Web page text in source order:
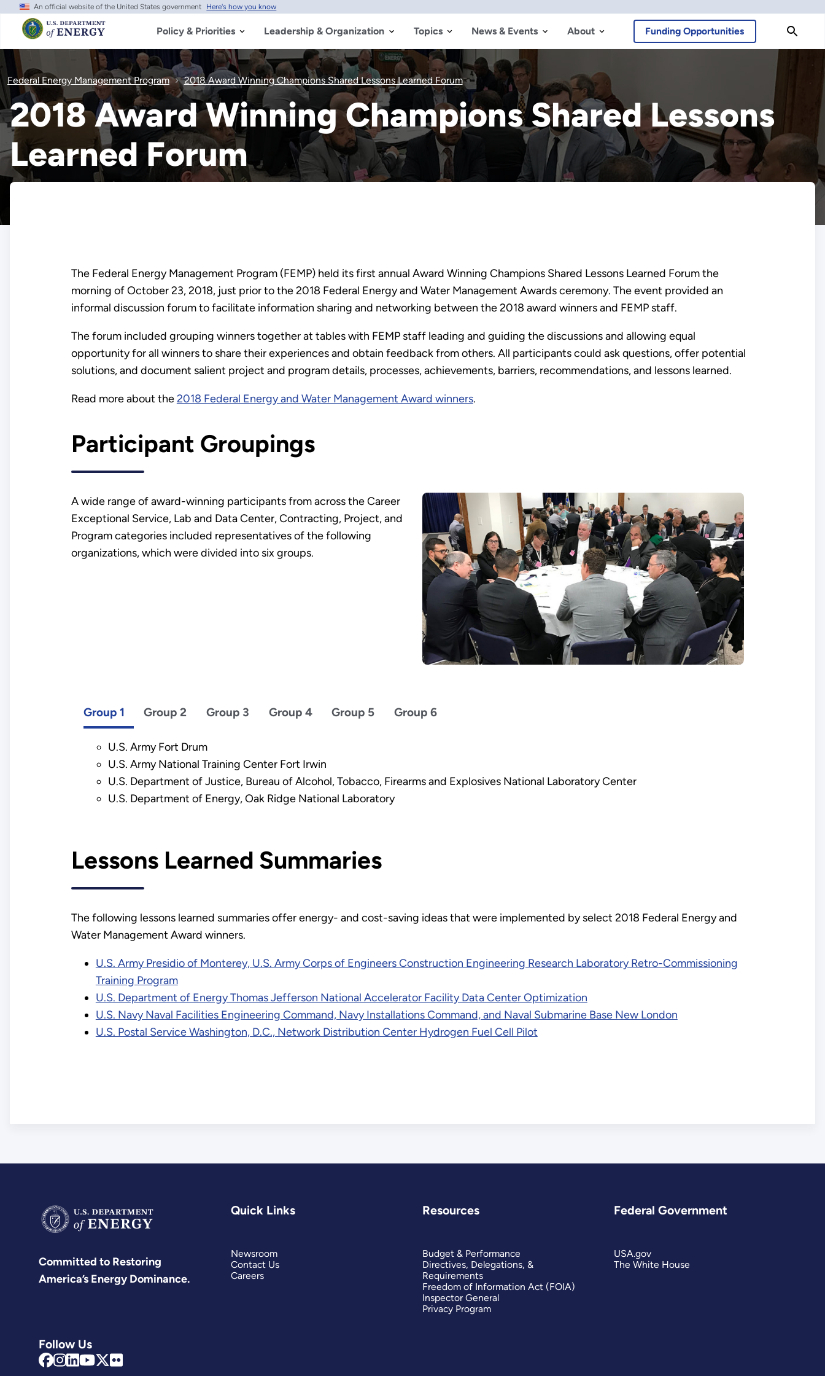
Skip
main
content
An official website of the United States government Here's how you know
Policy & Priorities Leadership & Organization Topics News & Events About Funding Opportunities
Federal Energy Management Program 2018 Award Winning Champions Shared Lessons Learned Forum
2018 Award Winning Champions Shared Lessons
Learned Forum
The Federal Energy Management Program (FEMP) held its first annual Award Winning Champions Shared Lessons Learned Forum the
morning of October 23, 2018, just prior to the 2018 Federal Energy and Water Management Awards ceremony. The event provided an
informal discussion forum to facilitate information sharing and networking between the 2018 award winners and FEMP staff.
The forum included grouping winners together at tables with FEMP staff leading and guiding the discussions and allowing equal
opportunity for all winners to share their experiences and obtain feedback from others. All participants could ask questions, offer potential
solutions, and document salient project and program details, processes, achievements, barriers, recommendations, and lessons learned.
Read more about the2018 Federal Energy and Water Management Award winners.
Participant Groupings
A wide range of award-winning participants from across the Career
Exceptional Service, Lab and Data Center, Contracting, Project, and
Program categories included representatives of the following
organizations, which were divided into six groups.
Group 1
U.S. Army Fort Drum
U.S. Army National Training Center Fort Irwin
U.S. Department of Justice, Bureau of Alcohol, Tobacco, Firearms and Explosives National Laboratory Center
U.S. Department of Energy, Oak Ridge National Laboratory
Group 2 Group 3 Group 4 Group 5 Group 6
Lessons Learned Summaries
The following lessons learned summaries offer energy- and cost-saving ideas that were implemented by select 2018 Federal Energy and
Water Management Award winners.
U.S. Army Presidio of Monterey, U.S. Army Corps of Engineers Construction Engineering Research Laboratory Retro-Commissioning
Training Program
U.S. Department of Energy Thomas Jefferson National Accelerator Facility Data Center Optimization
U.S. Navy Naval Facilities Engineering Command, Navy Installations Command, and Naval Submarine Base New London
U.S. Postal Service Washington, D.C., Network Distribution Center Hydrogen Fuel Cell Pilot
Committed to Restoring
America’s Energy Dominance.
Follow Us
Quick Links
Newsroom
Contact Us
Careers
Resources
Budget & Performance
Directives, Delegations, &
Requirements
Freedom of Information Act (FOIA)
Inspector General
Privacy Program
Federal Government
USA.gov
The White House